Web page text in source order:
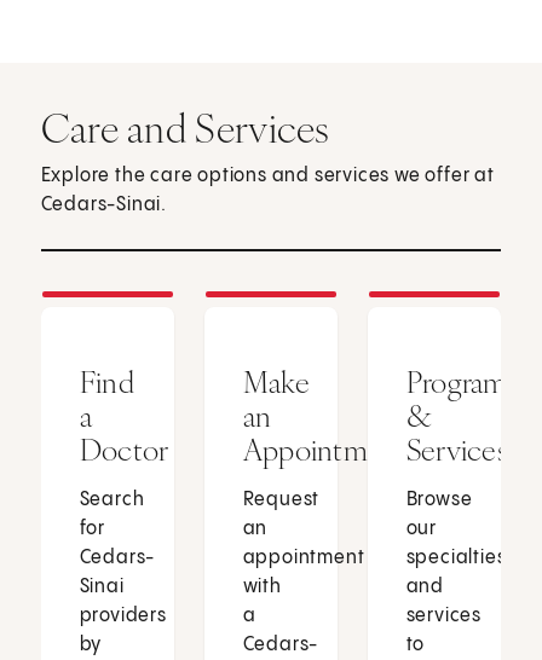
Care and Services
Explore the care options and services we offer at
Cedars-Sinai.
Find
a
Doctor
Search
for
Cedars-
Sinai
providers
by
Make
an
Appointment
Request
an
appointment
with
a
Cedars-
Programs
&
Services
Browse
our
specialties
and
services
to